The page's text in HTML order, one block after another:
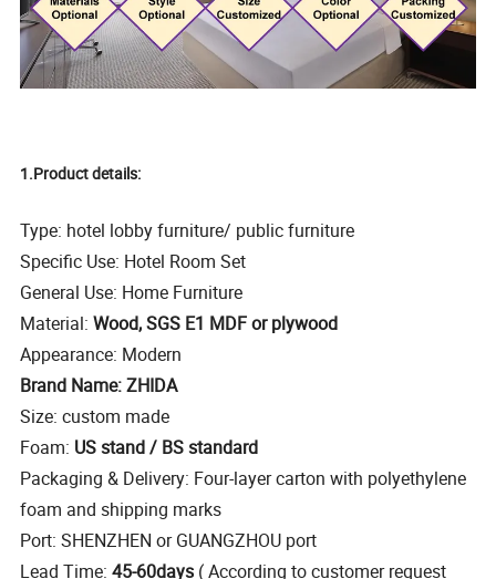
1.Product details:
Type: hotel lobby furniture/ public furniture
Specific Use: Hotel Room Set
General Use: Home Furniture
Material:Wood, SGS E1 MDF or plywood
Appearance: Modern
Brand Name: ZHIDA
Size: custom made
Foam: US stand / BS standard
Packaging & Delivery: Four-layer carton with polyethylene
foam and shipping marks
Port: SHENZHEN or GUANGZHOU port
Lead Time:45-60days ( According to customer request